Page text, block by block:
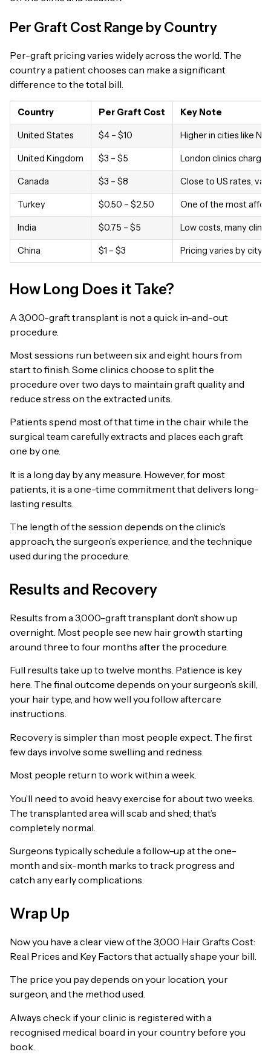
Per Graft Cost Range by Country
Per-graft pricing varies widely across the world. The
country a patient chooses can make a significant
difference to the total bill.
Country Per Graft Cost Key Note
United States $4 – $10 Higher in cities like
United Kingdom $3 – $5 London clinics charge
Canada $3 – $8 Close to US rates,
Turkey $0.50 – $2.50 One of the most
India $0.75 – $5 Low costs, many
China $1 – $3 Pricing varies by city
How Long Does it Take?
A 3,000-graft transplant is not a quick in-and-out
procedure.
Most sessions run between six and eight hours from
start to finish. Some clinics choose to split the
procedure over two days to maintain graft quality and
reduce stress on the extracted units.
Patients spend most of that time in the chair while the
surgical team carefully extracts and places each graft
one by one.
It is a long day by any measure. However, for most
patients, it is a one-time commitment that delivers long-
lasting results.
The length of the session depends on the clinic’s
approach, the surgeon’s experience, and the technique
used during the procedure.
Results and Recovery
Results from a 3,000-graft transplant don’t show up
overnight. Most people see new hair growth starting
around three to four months after the procedure.
Full results take up to twelve months. Patience is key
here. The final outcome depends on your surgeon’s skill,
your hair type, and how well you follow aftercare
instructions.
Recovery is simpler than most people expect. The first
few days involve some swelling and redness.
Most people return to work within a week.
You’ll need to avoid heavy exercise for about two weeks.
The transplanted area will scab and shed; that’s
completely normal.
Surgeons typically schedule a follow-up at the one-
month and six-month marks to track progress and
catch any early complications.
Wrap Up
Now you have a clear view of the 3,000 Hair Grafts Cost:
Real Prices and Key Factors that actually shape your bill.
The price you pay depends on your location, your
surgeon, and the method used.
Always check if your clinic is registered with a
recognised medical board in your country before you
book.